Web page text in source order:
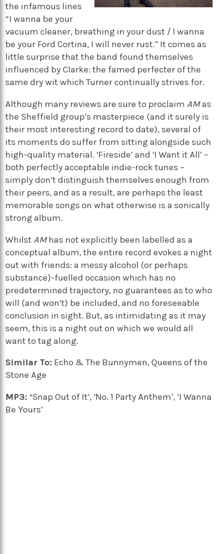
the infamous lines
“I wanna be your
vacuum cleaner, breathing in your dust / I wanna
be your Ford Cortina, I will never rust.” It comes as
little surprise that the band found themselves
influenced by Clarke: the famed perfecter of the
same dry wit which Turner continually strives for.
Although many reviews are sure to proclaimAMas
the Sheffield group’s masterpiece (and it surely is
their most interesting record to date), several of
its moments do suffer from sitting alongside such
high-quality material. ‘Fireside’ and ‘I Want it All’ –
both perfectly acceptable indie-rock tunes –
simply don’t distinguish themselves enough from
their peers, and as a result, are perhaps the least
memorable songs on what otherwise is a sonically
strong album.
WhilstAMhas not explicitly been labelled as a
conceptual album, the entire record evokes a night
out with friends: a messy alcohol (or perhaps
substance)-fuelled occasion which has no
predetermined trajectory, no guarantees as to who
will (and won’t) be included, and no foreseeable
conclusion in sight. But, as intimidating as it may
seem, this is a night out on which we would all
want to tag along.
Similar To: Echo & The Bunnymen, Queens of the
Stone Age
MP3: ‘Snap Out of It’, ‘No. 1 Party Anthem’, ‘I Wanna
Be Yours’